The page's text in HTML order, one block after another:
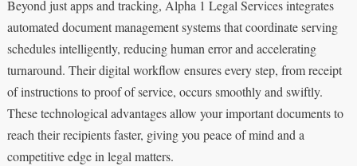
Beyond just apps and tracking, Alpha 1 Legal Services integrates
automated document management systems that coordinate serving
schedules intelligently, reducing human error and accelerating
turnaround. Their digital workflow ensures every step, from receipt
of instructions to proof of service, occurs smoothly and swiftly.
These technological advantages allow your important documents to
reach their recipients faster, giving you peace of mind and a
competitive edge in legal matters.